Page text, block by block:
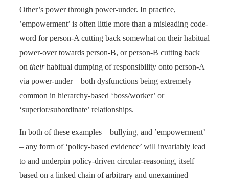
Other’s power through power-under. In practice,
’empowerment’ is often little more than a misleading code-
word for person-A cutting back somewhat on their habitual
power-over towards person-B, or person-B cutting back
on theirhabitual dumping of responsibility onto person-A
via power-under – both dysfunctions being extremely
common in hierarchy-based ‘boss/worker’ or
‘superior/subordinate’ relationships.
In both of these examples – bullying, and ’empowerment’
– any form of ‘policy-based evidence’ will invariably lead
to and underpin policy-driven circular-reasoning, itself
based on a linked chain of arbitrary and unexamined